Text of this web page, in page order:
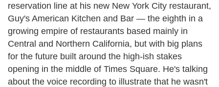
reservation line at his new New York City restaurant,
Guy's American Kitchen and Bar — the eighth in a
growing empire of restaurants based mainly in
Central and Northern California, but with big plans
for the future built around the high-ish stakes
opening in the middle of Times Square. He's talking
about the voice recording to illustrate that he wasn't